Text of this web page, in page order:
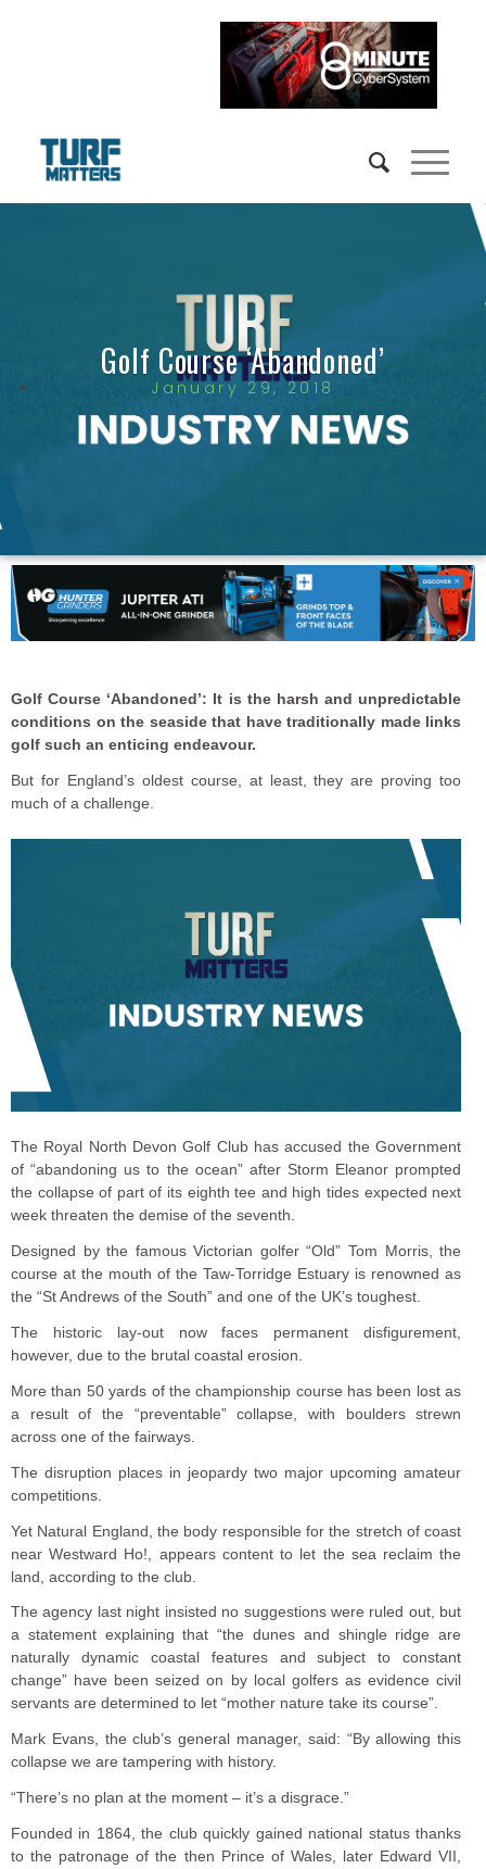
Golf Course ‘Abandoned’
January 29, 2018
Golf Course ‘Abandoned’: It is the harsh and unpredictable
conditions on the seaside that have traditionally made links
golf such an enticing endeavour.
But for England’s oldest course, at least, they are proving too
much of a challenge.
The Royal North Devon Golf Club has accused the Government
of “abandoning us to the ocean” after Storm Eleanor prompted
the collapse of part of its eighth tee and high tides expected next
week threaten the demise of the seventh.
Designed by the famous Victorian golfer “Old” Tom Morris, the
course at the mouth of the Taw-Torridge Estuary is renowned as
the “St Andrews of the South” and one of the UK’s toughest.
The historic lay-out now faces permanent disfigurement,
however, due to the brutal coastal erosion.
More than 50 yards of the championship course has been lost as
a result of the “preventable” collapse, with boulders strewn
across one of the fairways.
The disruption places in jeopardy two major upcoming amateur
competitions.
Yet Natural England, the body responsible for the stretch of coast
near Westward Ho!, appears content to let the sea reclaim the
land, according to the club.
The agency last night insisted no suggestions were ruled out, but
a statement explaining that “the dunes and shingle ridge are
naturally dynamic coastal features and subject to constant
change” have been seized on by local golfers as evidence civil
servants are determined to let “mother nature take its course”.
Mark Evans, the club’s general manager, said: “By allowing this
collapse we are tampering with history.
“There’s no plan at the moment – it’s a disgrace.”
Founded in 1864, the club quickly gained national status thanks
to the patronage of the then Prince of Wales, later Edward VII,